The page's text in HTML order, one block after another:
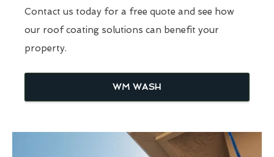
Contact us today for a free quote and see how
our roof coating solutions can benefit your
property.
WM WASH